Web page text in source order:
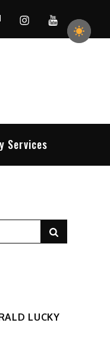
InstagramYouTube
Services
LUCKY